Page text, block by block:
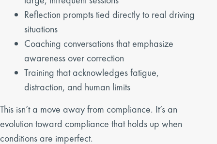
Reflection prompts tied directly to real driving
situations
Coaching conversations that emphasize
awareness over correction
Training that acknowledges fatigue,
distraction, and human limits
This isn’t a move away from compliance. It’s an
evolution toward compliance that holds up when
conditions are imperfect.